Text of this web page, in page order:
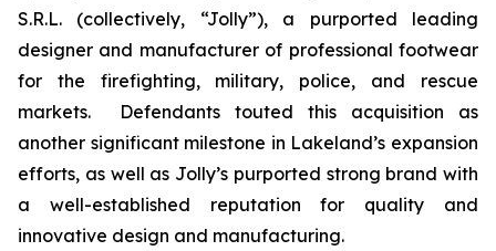
S.R.L. (collectively, “Jolly”), a purported leading
designer and manufacturer of professional footwear
for the firefighting, military, police, and rescue
markets. Defendants touted this acquisition as
another significant milestone in Lakeland’s expansion
efforts, as well as Jolly’s purported strong brand with
a well-established reputation for quality and
innovative design and manufacturing.